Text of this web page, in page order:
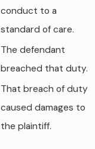
conduct to a
standard of care.
The defendant
breached that duty.
That breach of duty
caused damages to
the plaintiff.